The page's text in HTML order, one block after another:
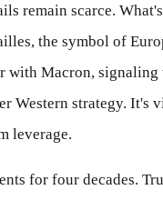
remain scarce.
the symbol of
with Macron, signaling
Western strategy. It's
leverage.
for four decades.